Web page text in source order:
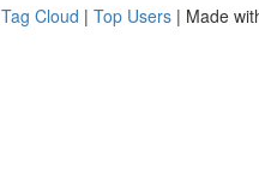
Tag Cloud | Top Users | Made